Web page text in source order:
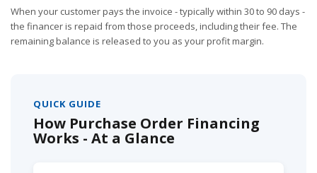
When your customer pays the invoice - typically within 30 to 90 days -
the financer is repaid from those proceeds, including their fee. The
remaining balance is released to you as your profit margin.
QUICK GUIDE
How Purchase Order Financing
Works - At a Glance